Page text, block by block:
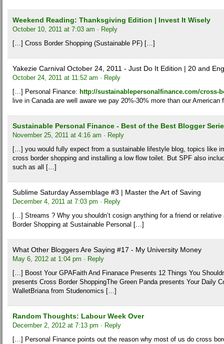
Weekend Reading: Thanksgiving Edition | Invest It Wisely
October 10, 2011 at 7:03 am · Reply
[…] Cross Border Shopping (Sustainable PF) […]
Yakezie Carnival October 24, 2011 - Just Do It Edition | 20 and
October 24, 2011 at 11:52 am · Reply
[…] Personal Finance: http://sustainablepersonalfinance.com/cross-
live in Canada are well aware we pay 20%-30% more than our
Sustainable Personal Finance - Best of the Best Blogger
November 25, 2011 at 4:16 am · Reply
[…] you would fully expect from a sustainable lifestyle blog, topics like
cross border shopping and installing a low flow toilet. But SPF also
such as all […]
Sublime Saturday Assemblage #3 | Master the Art of Saving
December 4, 2011 at 7:03 pm · Reply
[…] Streams ? Why you shouldn’t cosign anything for a friend or
Border Shopping at Sustainable Personal […]
What Other Bloggers Are Saying #17 - My University Money
May 6, 2012 at 1:04 pm · Reply
[…] Boost Your GPAFaith And Finanace Presents 12 Things You
presents Cross Border ShoppingThe Green Panda presents Your Daily
WalletBriana from Studenomics […]
Random Thoughts: Labour Week Over
December 2, 2012 at 7:13 pm · Reply
[…] Personal Finance points out the reason why most of us do cross